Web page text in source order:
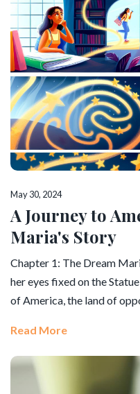
May 30, 2024
A Journey to
Maria's Story
Chapter 1: The Dream
her eyes fixed on the
of America, the land of
Read More